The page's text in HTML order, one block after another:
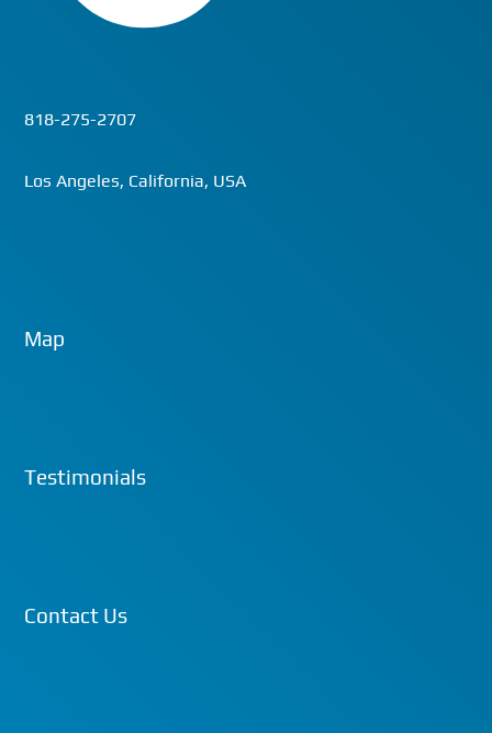
818-275-2707
Los Angeles, California, USA
Map
Testimonials
Contact Us